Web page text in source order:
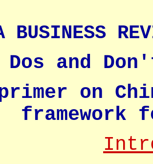
BUSINESS
Dos and
on
framework